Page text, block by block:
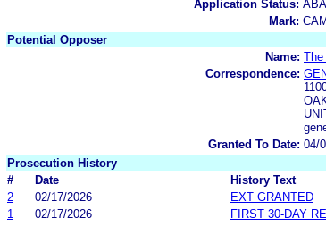
Application Status:
Mark:
Potential Opposer
Name:
Correspondence:
Granted To Date: 04/
Prosecution History
#
Date
History Text
2
02/17/2026
EXT GRANTED
1
02/17/2026 FIRST 30-DAY